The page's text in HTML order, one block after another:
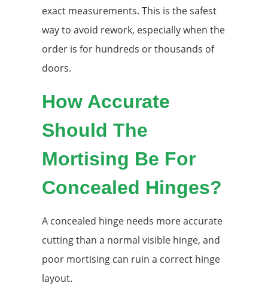
exact measurements. This is the safest
way to avoid rework, especially when the
order is for hundreds or thousands of
doors.
How Accurate
Should The
Mortising Be For
Concealed Hinges?
A concealed hinge needs more accurate
cutting than a normal visible hinge, and
poor mortising can ruin a correct hinge
layout.